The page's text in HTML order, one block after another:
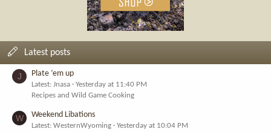
Latest posts
J Plate ‘em up
Latest: Jnasa
Yesterday at 11:40 PM
Recipes and Wild Game Cooking
W Weekend Libations
Latest: WesternWyoming
Yesterday at 10:04 PM